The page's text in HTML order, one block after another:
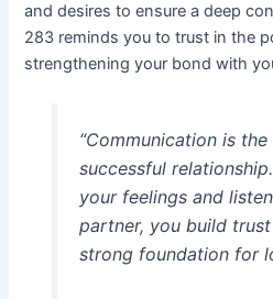
and desires to ensure a deep
283 reminds you to trust in the
strengthening your bond with
“Communication is
successful
your feelings and
partner, you build
strong foundation for